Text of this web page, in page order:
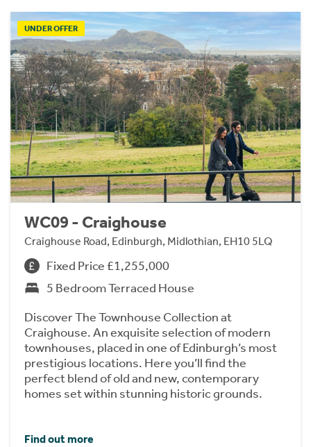
UNDER OFFER
WC09 - Craighouse
Craighouse Road, Edinburgh, Midlothian, EH10 5LQ
Fixed Price £1,255,000
5 Bedroom Terraced House
Discover The Townhouse Collection at
Craighouse. An exquisite selection of modern
townhouses, placed in one of Edinburgh’s most
prestigious locations. Here you’ll find the
perfect blend of old and new, contemporary
homes set within stunning historic grounds.
Find out more